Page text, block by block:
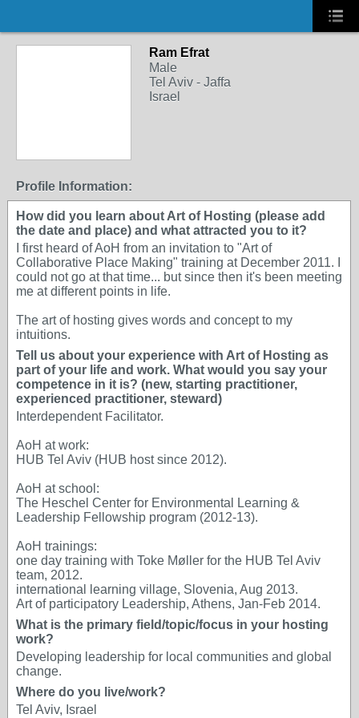
Ram Efrat
Male
Tel Aviv - Jaffa
Israel
Profile Information:
How did you learn about Art of Hosting (please add
the date and place) and what attracted you to it?
I first heard of AoH from an invitation to "Art of
Collaborative Place Making" training at December 2011. I
could not go at that time... but since then it's been meeting
me at different points in life.
The art of hosting gives words and concept to my
intuitions.
Tell us about your experience with Art of Hosting as
part of your life and work. What would you say your
competence in it is? (new, starting practitioner,
experienced practitioner, steward)
Interdependent Facilitator.
AoH at work:
HUB Tel Aviv (HUB host since 2012).
AoH at school:
The Heschel Center for Environmental Learning &
Leadership Fellowship program (2012-13).
AoH trainings:
one day training with Toke Møller for the HUB Tel Aviv
team, 2012.
international learning village, Slovenia, Aug 2013.
Art of participatory Leadership, Athens, Jan-Feb 2014.
What is the primary field/topic/focus in your hosting
work?
Developing leadership for local communities and global
change.
Where do you live/work?
Tel Aviv, Israel